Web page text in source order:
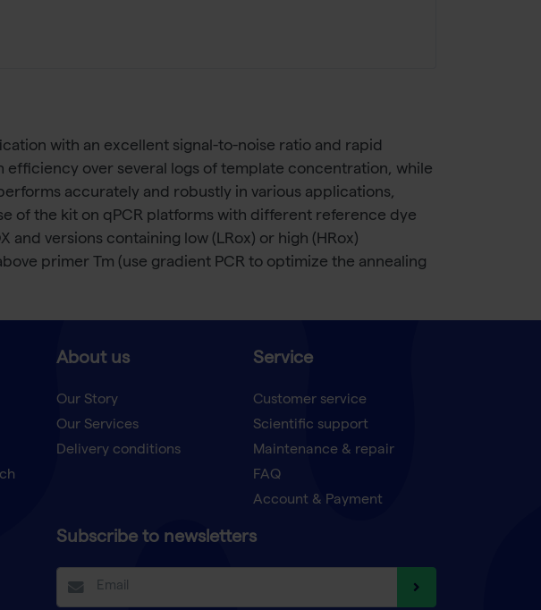
with an excellent signal-to-noise ratio and rapid
over several logs of template concentration, while
accurately and robustly in various applications,
of the kit on qPCR platforms with different reference dye
versions containing low (LRox) or high (HRox)
primer Tm (use gradient PCR to optimize the annealing
About us
Our Story
Our Services
Delivery conditions
Service
Customer service
Scientific support
Maintenance & repair
FAQ
Account & Payment
Subscribe to newsletters